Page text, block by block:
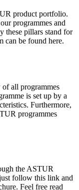
product portfolio.
programmes and
these pillars stand for
can be found here.
all programmes
is set up by a
Furthermore,
programmes
the ASTUR
follow this link and
Feel free read